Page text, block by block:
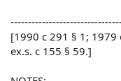
[1990 c 291 § 1; 1979
ex.s. c 155 § 59.]